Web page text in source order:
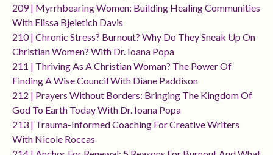
209 | Myrrhbearing Women: Building Healing Communities
With Elissa Bjeletich Davis
210 | Chronic Stress? Burnout? Why Do They Sneak Up On
Christian Women? With Dr. Ioana Popa
211 | Thriving As A Christian Woman? The Power Of
Finding A Wise Council With Diane Paddison
212 | Prayers Without Borders: Bringing The Kingdom Of
God To Earth Today With Dr. Ioana Popa
213 | Trauma-Informed Coaching For Creative Writers
With Nicole Roccas